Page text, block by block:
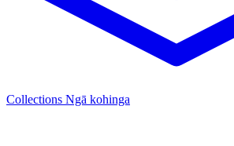
Collections Ngā kohinga